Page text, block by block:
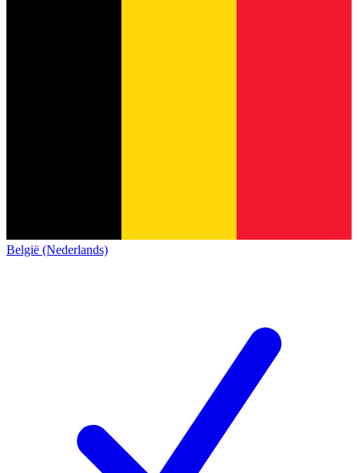
België (Nederlands)